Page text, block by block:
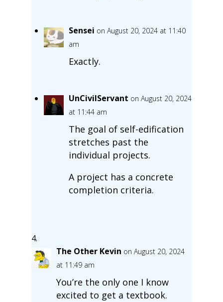
Sensei on August 20, 2024 at 11:40
am
Exactly.
UnCivilServant on August 20, 2024
at 11:44 am
The goal of self-edification
stretches past the
individual projects.
A project has a concrete
completion criteria.
The Other Kevin on August 20, 2024
at 11:49 am
You’re the only one I know
excited to get a textbook.